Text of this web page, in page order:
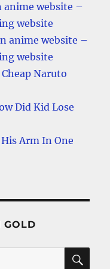
anime website –
website
anime website –
website
Naruto
Did Kid Lose
Arm In One
GOLD